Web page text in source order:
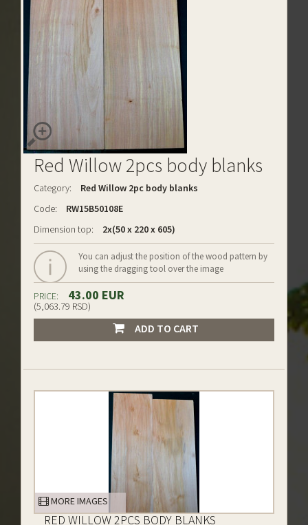
Red Willow 2pcs body blanks
Category:
Red Willow 2pc body blanks
Code:
RW15B50108E
Dimension top:
2x(50 x 220 x 605)
You can adjust the position of the wood pattern by
using the dragging tool over the image
PRICE: 43.00 EUR
(5,063.79 RSD)
ADD TO CART
MORE IMAGES
RED WILLOW 2PCS BODY BLANKS